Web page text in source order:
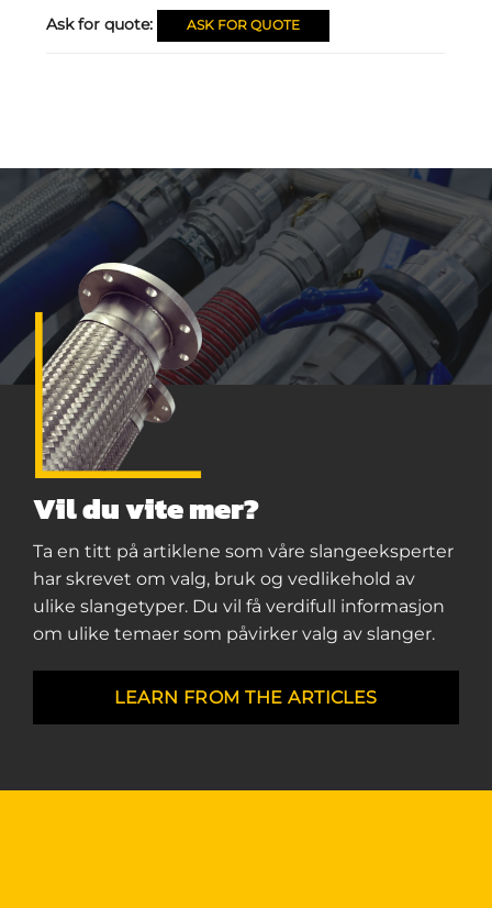
Ask for quote: ASK FOR QUOTE
Vil du vite mer?
Ta en titt på artiklene som våre slangeeksperter
har skrevet om valg, bruk og vedlikehold av
ulike slangetyper. Du vil få verdifull informasjon
om ulike temaer som påvirker valg av slanger.
LEARN FROM THE ARTICLES